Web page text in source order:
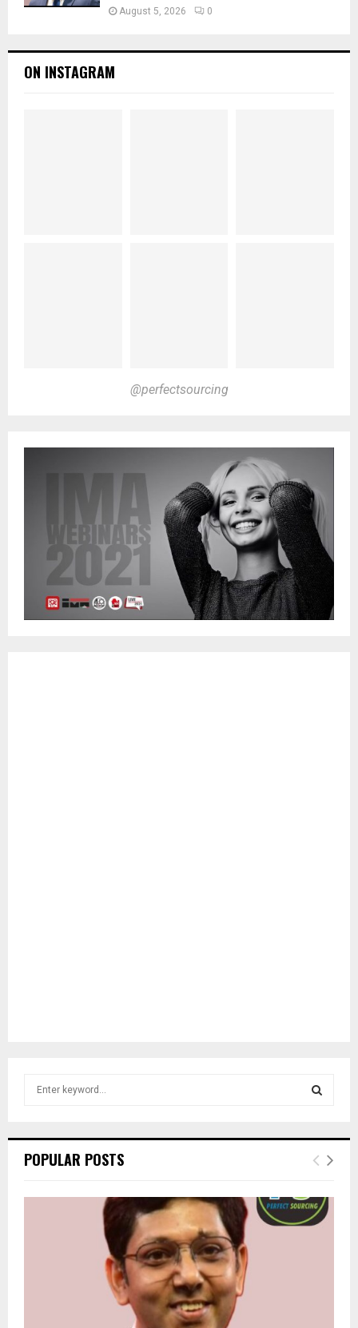
August 5, 2026 0
ON INSTAGRAM
@perfectsourcing
h
o
E
R
POPULAR POSTS